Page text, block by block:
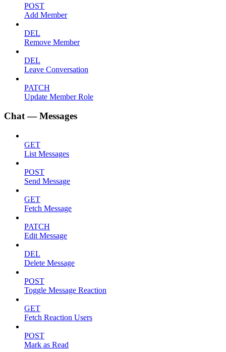
POST
Add Member
DEL
Remove Member
DEL
Leave Conversation
PATCH
Update Member Role
Chat — Messages
GET
List Messages
POST
Send Message
GET
Fetch Message
PATCH
Edit Message
DEL
Delete Message
POST
Toggle Message Reaction
GET
Fetch Reaction Users
POST
Mark as Read